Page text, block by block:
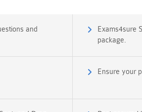
and
Exams4sure
package.
Ensure your